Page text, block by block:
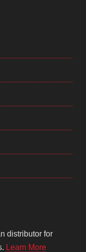
distributor for
Learn More